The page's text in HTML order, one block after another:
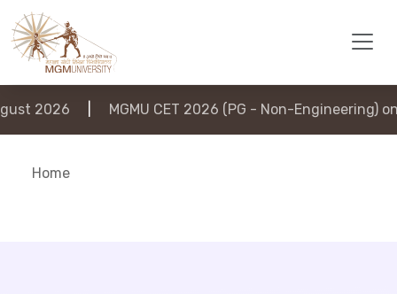
2026 MGMU CET 2026 (PG - Non-Engineering)
Home